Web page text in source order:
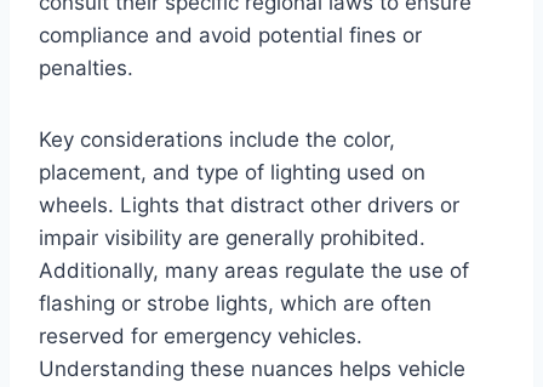
compliance and avoid potential fines or
penalties.
Key considerations include the color,
placement, and type of lighting used on
wheels. Lights that distract other drivers or
impair visibility are generally prohibited.
Additionally, many areas regulate the use of
flashing or strobe lights, which are often
reserved for emergency vehicles.
Understanding these nuances helps vehicle